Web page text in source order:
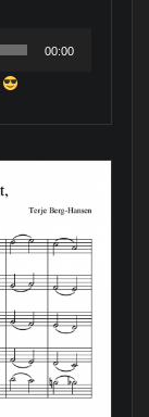
00:00